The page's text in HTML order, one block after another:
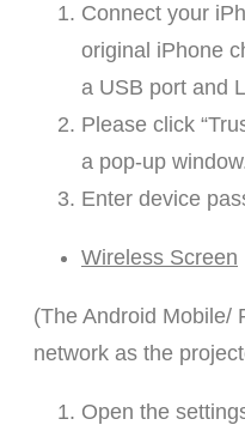
Connect your
original iPhone
a USB port and
Please click
a pop-up
Enter device
Wireless Screen
(The Android Mobile/
network as the
Open the